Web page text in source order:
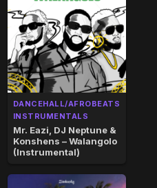
DANCEHALL/AFROBEATS
INSTRUMENTALS
Mr. Eazi, DJ Neptune &
Konshens – Walangolo
(Instrumental)